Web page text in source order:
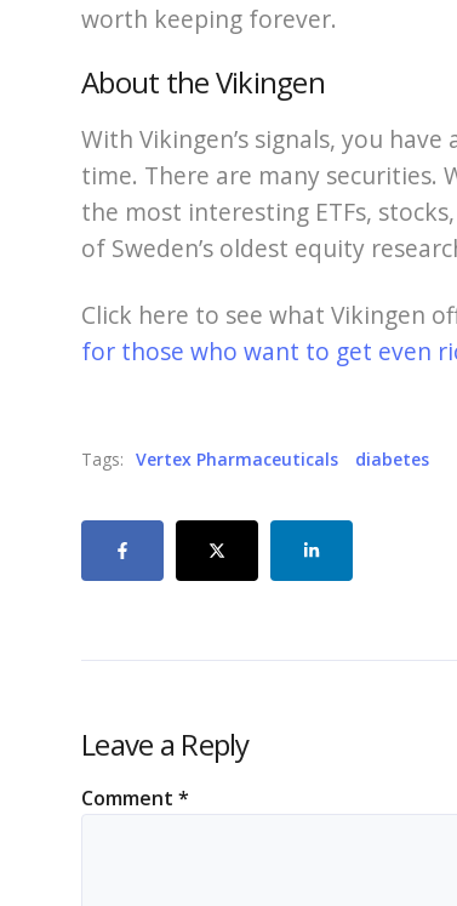
worth keeping forever.
About the Vikingen
With Vikingen’s signals, you
time. There are many securities.
the most interesting ETFs,
of Sweden’s oldest equity
Click here to see what Vikingen
for those who want to get even
Tags: Vertex Pharmaceuticals diabetes
Leave a Reply
Comment *